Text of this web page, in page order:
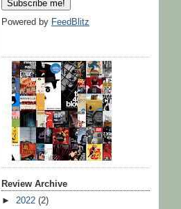
Powered by FeedBlitz
Review Archive
► 2022 (2)